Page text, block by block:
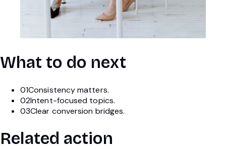
What to do next
01Consistency matters.
02Intent-focused topics.
03Clear conversion bridges.
Related action